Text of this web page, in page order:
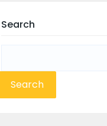
Search
for: